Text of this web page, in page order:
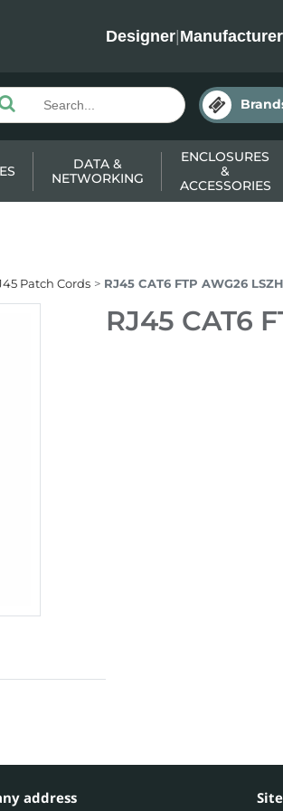
Designer|Manufacturer
DATA &
NETWORKING
ENCLOSURES
&
ACCESSORIES
Patch Cords RJ45 CAT6 FTP AWG26
RJ45 CAT6
address